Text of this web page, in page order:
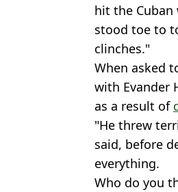
hit the
stood toe to
clinches."
When asked
with Evander
as a result of
"He threw
said, before
everything.
Who do you